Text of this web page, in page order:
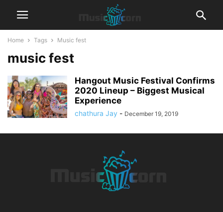
Home Tags Music fest
music fest
Hangout Music Festival Confirms
2020 Lineup – Biggest Musical
Experience
chathura Jay - December 19, 2019